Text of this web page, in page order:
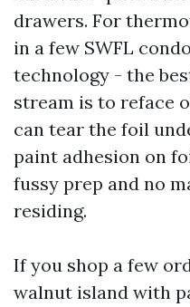
drawers. For
in a few SWFL
technology - the
stream is to reface
can tear the foil
paint adhesion on
fussy prep and no
residing.
If you shop a few
walnut island with